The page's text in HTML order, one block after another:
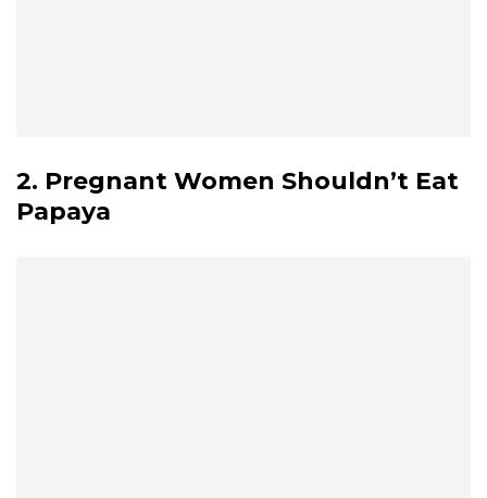
2. Pregnant Women Shouldn’t Eat
Papaya